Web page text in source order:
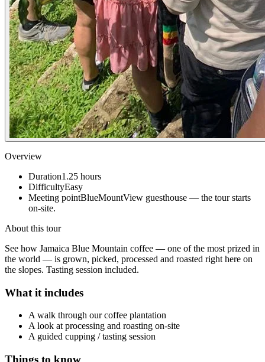
Overview
Duration1.25 hours
DifficultyEasy
Meeting pointBlueMountView guesthouse — the tour starts
on-site.
About this tour
See how Jamaica Blue Mountain coffee — one of the most prized in
the world — is grown, picked, processed and roasted right here on
the slopes. Tasting session included.
What it includes
A walk through our coffee plantation
A look at processing and roasting on-site
A guided cupping / tasting session
Things to know